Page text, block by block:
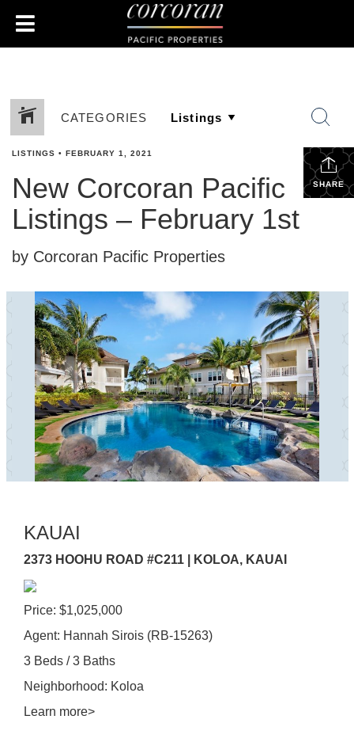
CATEGORIES
SHARE
LISTINGS • FEBRUARY 1, 2021
New Corcoran Pacific
Listings – February 1st
by Corcoran Pacific Properties
KAUAI
2373 HOOHU ROAD #C211 | KOLOA, KAUAI
Price: $1,025,000
Agent: Hannah Sirois (RB-15263)
3 Beds / 3 Baths
Neighborhood: Koloa
Learn more>